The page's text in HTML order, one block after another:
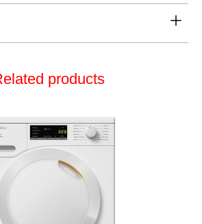
products